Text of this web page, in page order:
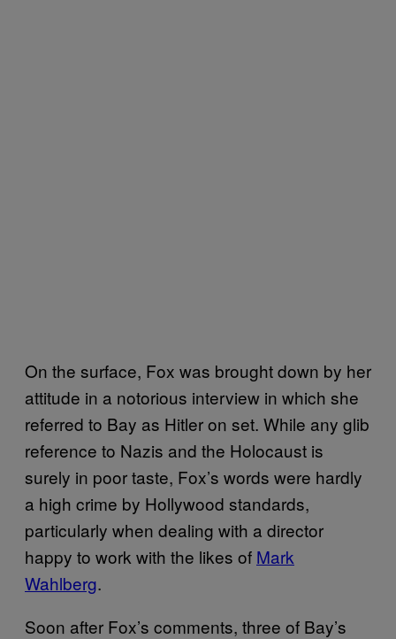
On the surface, Fox was brought down by her
attitude in a notorious interview in which she
referred to Bay as Hitler on set. While any glib
reference to Nazis and the Holocaust is
surely in poor taste, Fox’s words were hardly
a high crime by Hollywood standards,
particularly when dealing with a director
happy to work with the likes of Mark
Wahlberg.
Soon after Fox’s comments, three of Bay’s